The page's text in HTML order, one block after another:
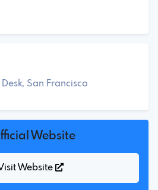
San Francisco
Website
Website